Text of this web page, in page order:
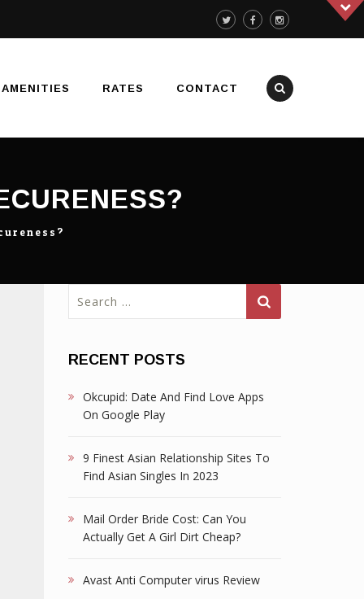
AMENITIES RATES CONTACT
for:
RECENT POSTS
Okcupid: Date And Find Love Apps
On Google Play
9 Finest Asian Relationship Sites To
Find Asian Singles In 2023
Mail Order Bride Cost: Can You
Actually Get A Girl Dirt Cheap?
Avast Anti Computer virus Review